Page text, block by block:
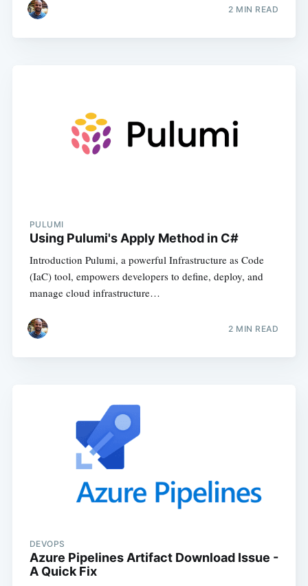
2 MIN READ
PULUMI
Using Pulumi's Apply Method in C#
Introduction Pulumi, a powerful Infrastructure as Code
(IaC) tool, empowers developers to define, deploy, and
manage cloud infrastructure…
2 MIN READ
DEVOPS
Azure Pipelines Artifact Download Issue -
A Quick Fix